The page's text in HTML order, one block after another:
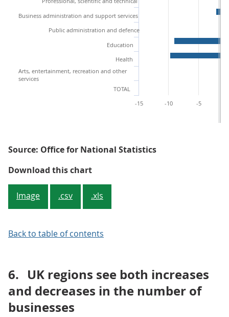
Business administration and support services
Public administration and defence
Education
Health
Arts, entertainment, recreation and other
services
TOTAL
-10
-5
-15
Source: Office for National Statistics
Download this chartFigure 3: Percentage growth by
Image .csv .xls
Back to table of contents
6. UK regions see both increases
and decreases in the number of
businesses